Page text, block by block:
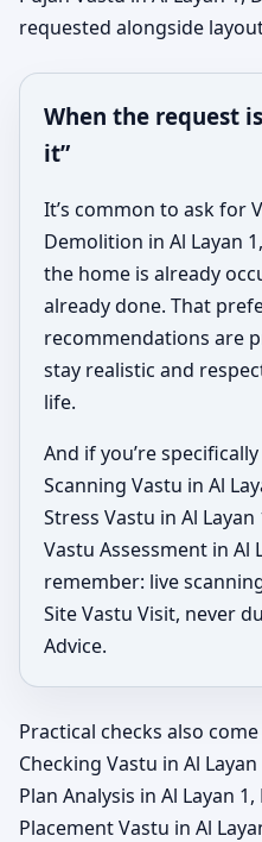
requested alongside
When the request
it”
It’s common to ask for
Demolition in Al Layan
the home is already
already done. That
recommendations are
stay realistic and
life.
And if you’re
Scanning Vastu in Al
Stress Vastu in Al
Vastu Assessment in Al
remember: live
Site Vastu Visit, never
Advice.
Practical checks also
Checking Vastu in Al
Plan Analysis in Al Layan
Placement Vastu in Al